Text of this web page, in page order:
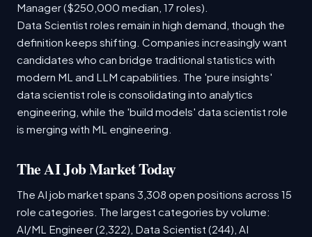
Manager ($250,000 median, 17 roles).
Data Scientist roles remain in high demand, though the
definition keeps shifting. Companies increasingly want
candidates who can bridge traditional statistics with
modern ML and LLM capabilities. The 'pure insights'
data scientist role is consolidating into analytics
engineering, while the 'build models' data scientist role
is merging with ML engineering.
The AI Job Market Today
The AI job market spans 3,308 open positions across 15
role categories. The largest categories by volume:
AI/ML Engineer (2,322), Data Scientist (244), AI